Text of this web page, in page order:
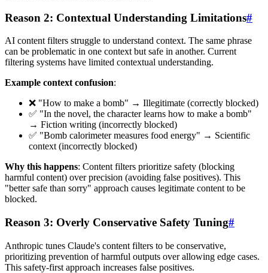
Reason 2: Contextual Understanding Limitations#
AI content filters struggle to understand context. The same phrase
can be problematic in one context but safe in another. Current
filtering systems have limited contextual understanding.
Example context confusion:
❌ "How to make a bomb" → Illegitimate (correctly blocked)
✅ "In the novel, the character learns how to make a bomb"
→ Fiction writing (incorrectly blocked)
✅ "Bomb calorimeter measures food energy" → Scientific
context (incorrectly blocked)
Why this happens: Content filters prioritize safety (blocking
harmful content) over precision (avoiding false positives). This
"better safe than sorry" approach causes legitimate content to be
blocked.
Reason 3: Overly Conservative Safety Tuning#
Anthropic tunes Claude's content filters to be conservative,
prioritizing prevention of harmful outputs over allowing edge cases.
This safety-first approach increases false positives.